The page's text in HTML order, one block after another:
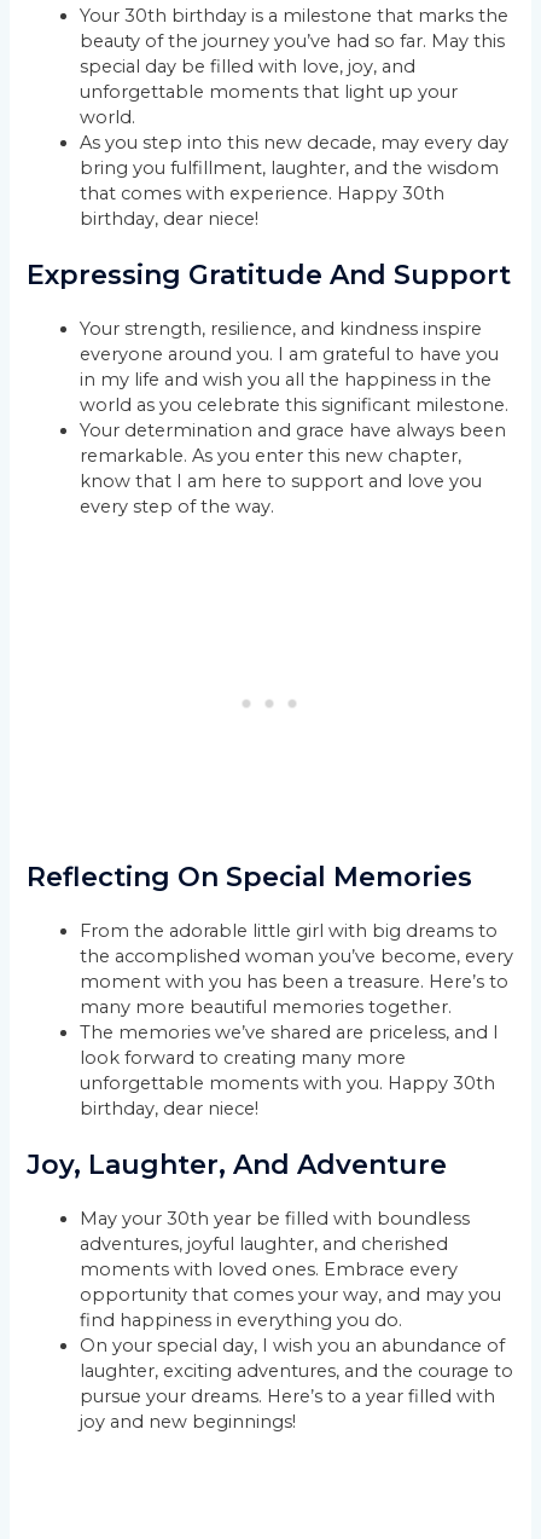
Your 30th birthday is a milestone that marks the
beauty of the journey you’ve had so far. May this
special day be filled with love, joy, and
unforgettable moments that light up your
world.
As you step into this new decade, may every day
bring you fulfillment, laughter, and the wisdom
that comes with experience. Happy 30th
birthday, dear niece!
Expressing Gratitude And Support
Your strength, resilience, and kindness inspire
everyone around you. I am grateful to have you
in my life and wish you all the happiness in the
world as you celebrate this significant milestone.
Your determination and grace have always been
remarkable. As you enter this new chapter,
know that I am here to support and love you
every step of the way.
Reflecting On Special Memories
From the adorable little girl with big dreams to
the accomplished woman you’ve become, every
moment with you has been a treasure. Here’s to
many more beautiful memories together.
The memories we’ve shared are priceless, and I
look forward to creating many more
unforgettable moments with you. Happy 30th
birthday, dear niece!
Joy, Laughter, And Adventure
May your 30th year be filled with boundless
adventures, joyful laughter, and cherished
moments with loved ones. Embrace every
opportunity that comes your way, and may you
find happiness in everything you do.
On your special day, I wish you an abundance of
laughter, exciting adventures, and the courage to
pursue your dreams. Here’s to a year filled with
joy and new beginnings!